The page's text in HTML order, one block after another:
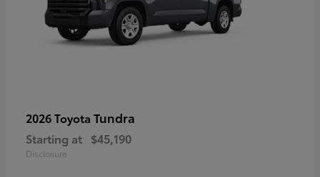
2026 Toyota Tundra
Starting at $45,190
Disclosure